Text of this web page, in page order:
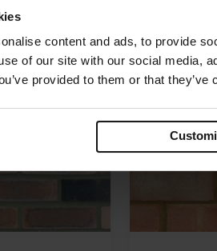
content and ads, to provide
of our site with our social media,
provided to them or that